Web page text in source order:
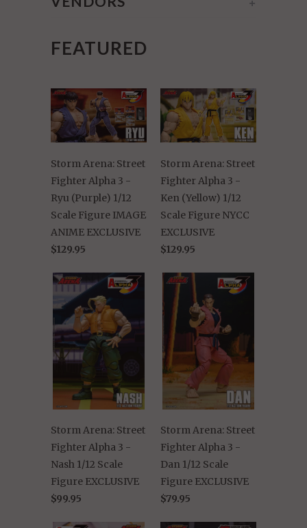
FEATURED
Storm Arena: Street
Fighter Alpha 3 -
Ryu (Purple) 1/12
Scale Figure IMAGE
ANIME EXCLUSIVE
$129.95
Storm Arena: Street
Fighter Alpha 3 -
Ken (Yellow) 1/12
Scale Figure NYCC
EXCLUSIVE
$129.95
Storm Arena: Street
Fighter Alpha 3 -
Nash 1/12 Scale
Figure EXCLUSIVE
$99.95
Storm Arena: Street
Fighter Alpha 3 -
Dan 1/12 Scale
Figure EXCLUSIVE
$79.95